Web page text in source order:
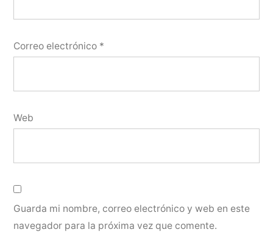
Correo electrónico *
Web
Guarda mi nombre, correo electrónico y web en este
navegador para la próxima vez que comente.